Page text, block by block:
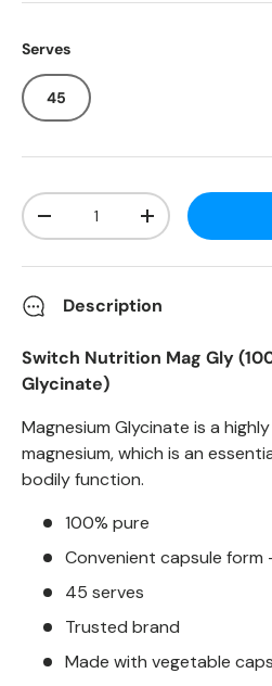
Serves
45
Qty
-
+
Description
Switch Nutrition Mag Gly
Glycinate)
Magnesium Glycinate is a
magnesium, which is an
bodily function.
100% pure
Convenient capsule form
45 serves
Trusted brand
Made with vegetable caps